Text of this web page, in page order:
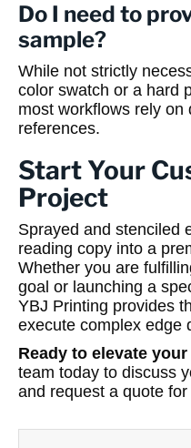
Do I need to
sample?
While not strictly
color swatch or a hard
most workflows rely
references.
Start Your
Project
Sprayed and stenciled
reading copy into a
Whether you are
goal or launching a
YBJ Printing provides
execute complex edge
Ready to elevate
team today to discuss
and request a quote